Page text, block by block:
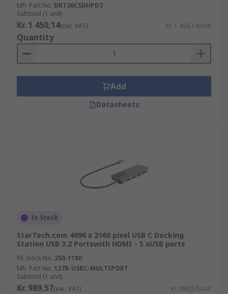
Mfr. Part No. DKT30CSDHPD3
Subtotal (1 unit)
Kr. 1 450,14(exc. VAT) Kr. 1 450,14/unit
Quantity
Add
Datasheets
In Stock
StarTech.com 4096 x 2160 pixel USB C Docking
Station USB 3.2 Portswith HDMI - 5 xUSB ports
RS Stock No. 250-1180
Mfr. Part No. 127B-USBC-MULTIPORT
Subtotal (1 unit)
Kr. 989,57(exc. VAT) Kr. 989,57/unit